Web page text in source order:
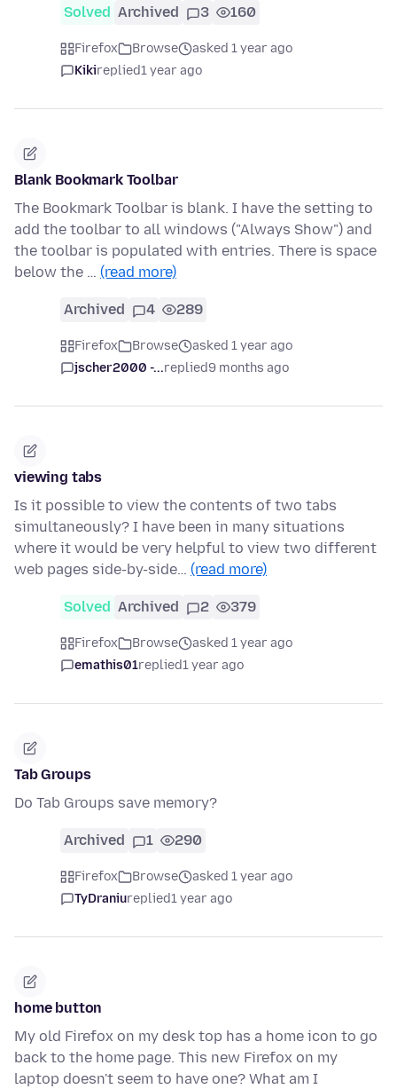
Solved Archived 3 160
Firefox Browse
asked 1 year ago
Kikireplied1 year ago
Blank Bookmark Toolbar
The Bookmark Toolbar is blank. I have the setting to
add the toolbar to all windows ("Always Show") and
the toolbar is populated with entries. There is space
below the … (read more)
Archived 4 289
Firefox Browse
asked 1 year ago
jscher2000 -...replied9 months ago
viewing tabs
Is it possible to view the contents of two tabs
simultaneously? I have been in many situations
where it would be very helpful to view two different
web pages side-by-side… (read more)
Solved Archived 2 379
Firefox Browse
asked 1 year ago
emathis01replied1 year ago
Tab Groups
Do Tab Groups save memory?
Archived 1 290
Firefox Browse
asked 1 year ago
TyDraniureplied1 year ago
home button
My old Firefox on my desk top has a home icon to go
back to the home page. This new Firefox on my
laptop doesn't seem to have one? What am I